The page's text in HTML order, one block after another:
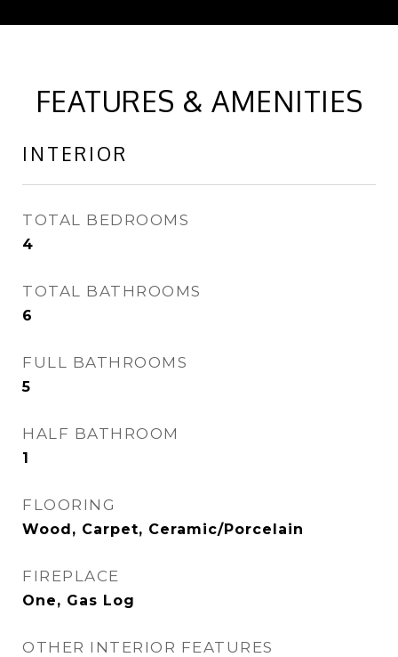
FEATURES & AMENITIES
INTERIOR
TOTAL BEDROOMS
4
TOTAL BATHROOMS
6
FULL BATHROOMS
5
HALF BATHROOM
1
FLOORING
Wood, Carpet, Ceramic/Porcelain
FIREPLACE
One, Gas Log
OTHER INTERIOR FEATURES